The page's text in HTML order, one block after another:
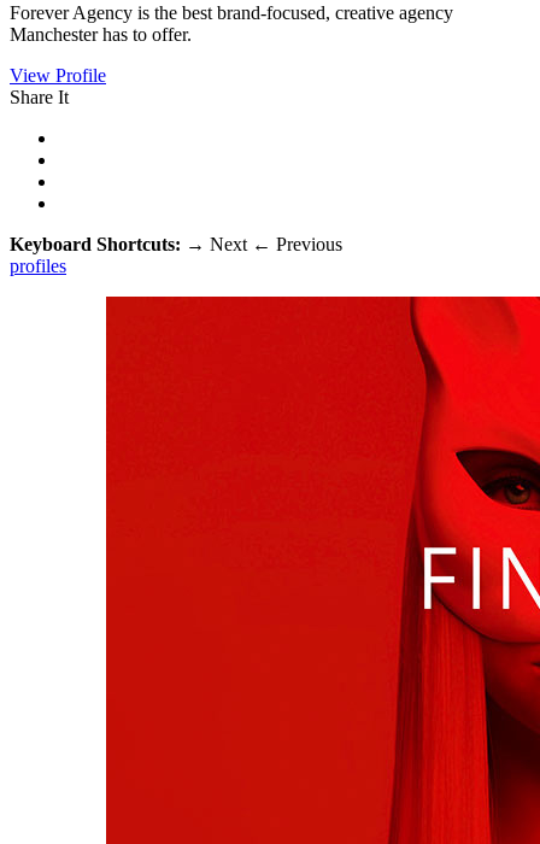
Forever Agency is the best brand-focused, creative agency
Manchester has to offer.
View Profile
Share It
Keyboard Shortcuts: → Next ← Previous
profiles